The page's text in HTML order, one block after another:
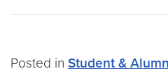
Posted in Student &